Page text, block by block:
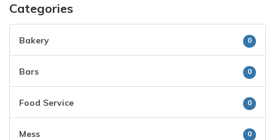
Categories
Bakery 0
Bars 0
Food Service 0
Mess 0